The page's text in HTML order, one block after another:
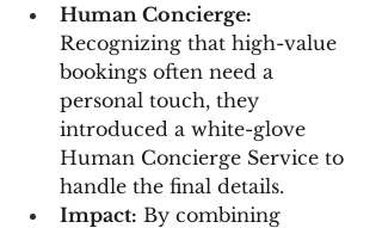
Human Concierge:
Recognizing that high-value
bookings often need a
personal touch, they
introduced a white-glove
Human Concierge Service to
handle the final details.
Impact: By combining